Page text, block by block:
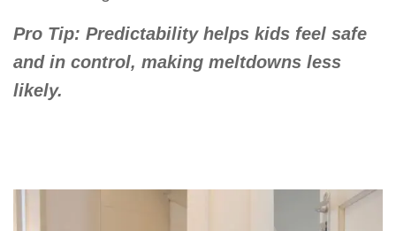
Pro Tip: Predictability helps kids feel safe
and in control, making meltdowns less
likely.